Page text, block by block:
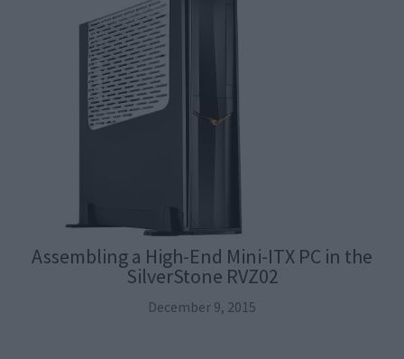
Assembling a High-End Mini-ITX PC in the
SilverStone RVZ02
December 9, 2015